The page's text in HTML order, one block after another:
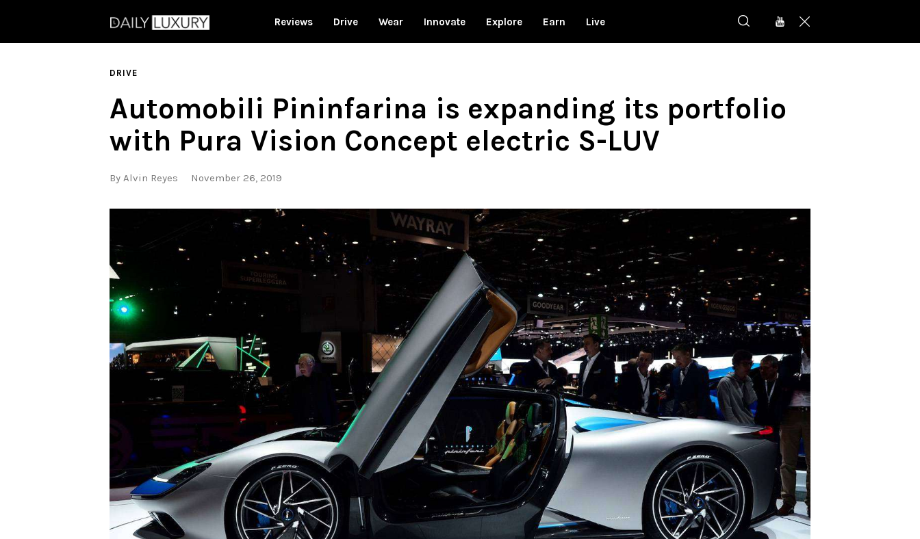
Reviews Drive Wear Innovate Explore Earn Live
DRIVE
Automobili Pininfarina is expanding its portfolio
with Pura Vision Concept electric S-LUV
By Alvin Reyes November 26, 2019